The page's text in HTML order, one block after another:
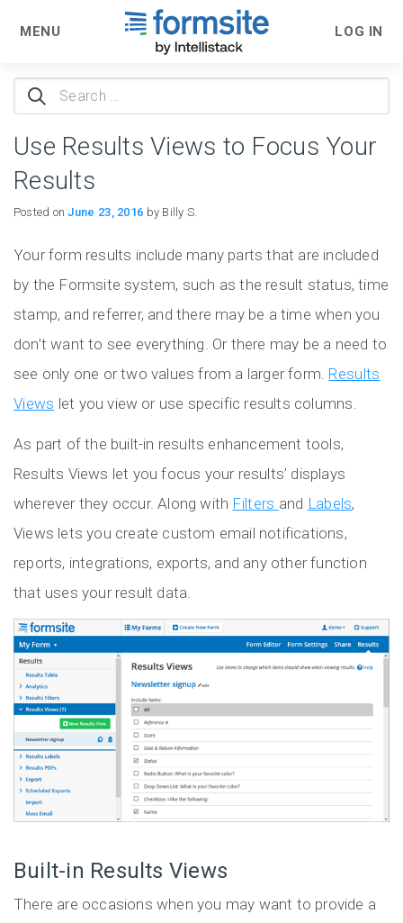
MENU LOG IN
Search
for:
Use Results Views to Focus Your
Results
Posted onJune 23, 2016 by Billy S.
Your form results include many parts that are included
by the Formsite system, such as the result status, time
stamp, and referrer, and there may be a time when you
don’t want to see everything. Or there may be a need to
see only one or two values from a larger form. Results
Views let you view or use specific results columns.
As part of the built-in results enhancement tools,
Results Views let you focus your results’ displays
wherever they occur. Along with Filters and Labels,
Views lets you create custom email notifications,
reports, integrations, exports, and any other function
that uses your result data.
Built-in Results Views
There are occasions when you may want to provide a